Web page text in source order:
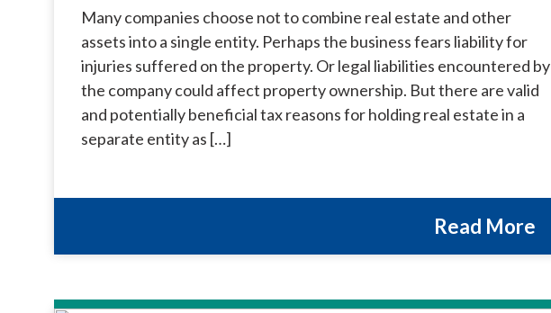
Many companies choose not to combine real estate and other
assets into a single entity. Perhaps the business fears liability for
injuries suffered on the property. Or legal liabilities encountered by
the company could affect property ownership. But there are valid
and potentially beneficial tax reasons for holding real estate in a
separate entity as […]
Read More